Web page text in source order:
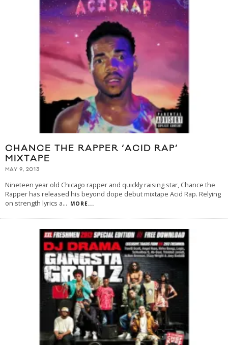
CHANCE THE RAPPER ‘ACID RAP’
MIXTAPE
MAY 9, 2013
Nineteen year old Chicago rapper and quickly raising star, Chance the
Rapper has released his beyond dope debut mixtape Acid Rap. Relying
on strength lyrics a... MORE...